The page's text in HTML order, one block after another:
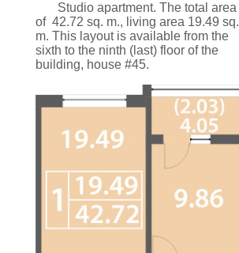
Studio apartment. The total area
of 42.72 sq. m., living area 19.49 sq.
m.This layout is available from the
sixth to the ninth (last) floorof the
building, house #45.